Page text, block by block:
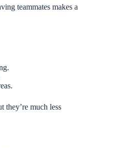
teammates makes a
they’re much less